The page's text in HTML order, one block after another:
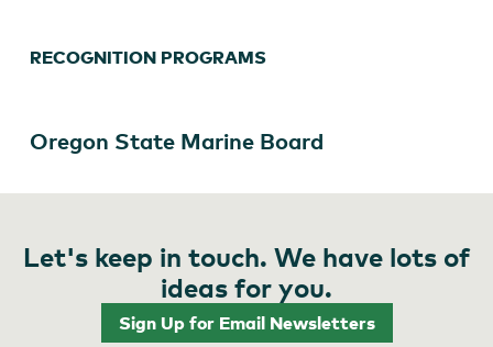
RECOGNITION PROGRAMS
Oregon State Marine Board
Let's keep in touch. We have lots of
ideas for you.
Sign Up for Email Newsletters